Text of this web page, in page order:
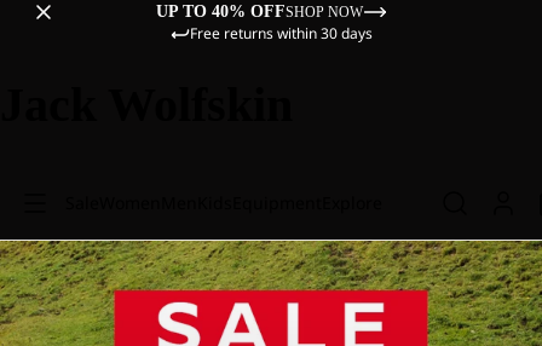
UP TO 40% OFFSHOP NOW
Free returns within 30 days